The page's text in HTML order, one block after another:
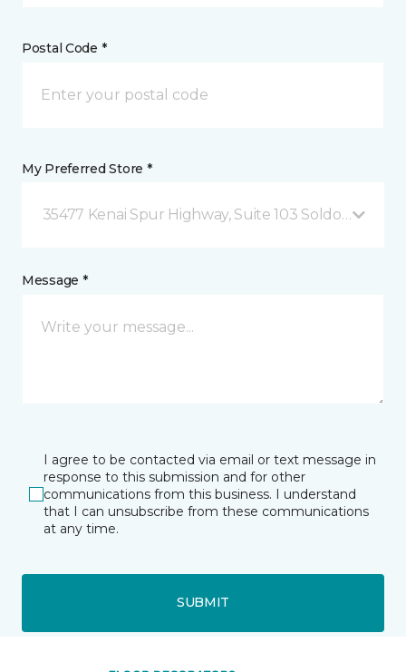
Postal Code *
My Preferred Store *
35477 Kenai Spur Highway, Suite 103 Soldotna, AK
Message *
I agree to be contacted via email or text message in
response to this submission and for other
communications from this business. I understand
that I can unsubscribe from these communications
at any time.
SUBMIT